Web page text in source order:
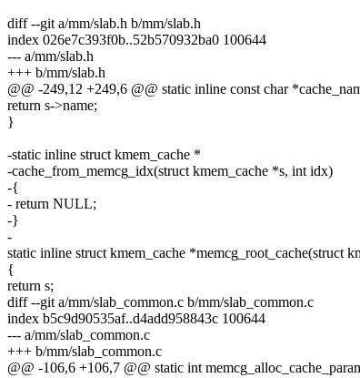
diff --git a/mm/slab.h b/mm/slab.h
index 026e7c393f0b..52b570932ba0 100644
--- a/mm/slab.h
+++ b/mm/slab.h
@@ -249,12 +249,6 @@ static inline const char
return s->name;
}
-static inline struct kmem_cache *
-cache_from_memcg_idx(struct kmem_cache *s, int idx)
-{
- return NULL;
-}
-
static inline struct kmem_cache *memcg_root_cache(struct
{
return s;
diff --git a/mm/slab_common.c b/mm/slab_common.c
index b5c9d90535af..d4add958843c 100644
--- a/mm/slab_common.c
+++ b/mm/slab_common.c
@@ -106,6 +106,7 @@ static int